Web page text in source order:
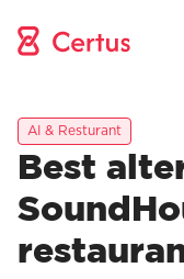
AI & Resturant
Best